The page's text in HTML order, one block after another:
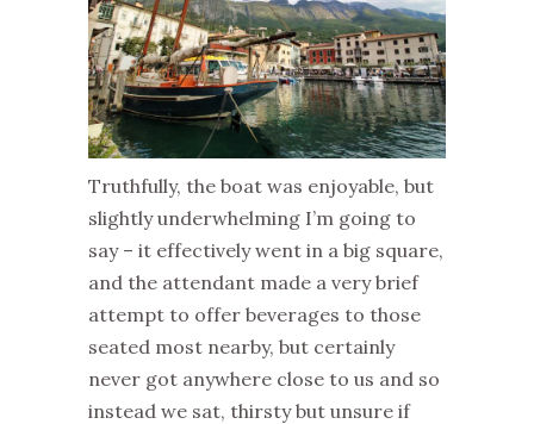
Truthfully, the boat was enjoyable, but
slightly underwhelming I’m going to
say – it effectively went in a big square,
and the attendant made a very brief
attempt to offer beverages to those
seated most nearby, but certainly
never got anywhere close to us and so
instead we sat, thirsty but unsure if